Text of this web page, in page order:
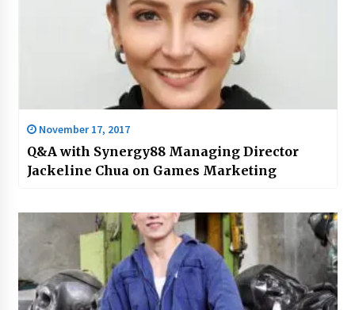
November 17, 2017
Q&A with Synergy88 Managing Director
Jackeline Chua on Games Marketing